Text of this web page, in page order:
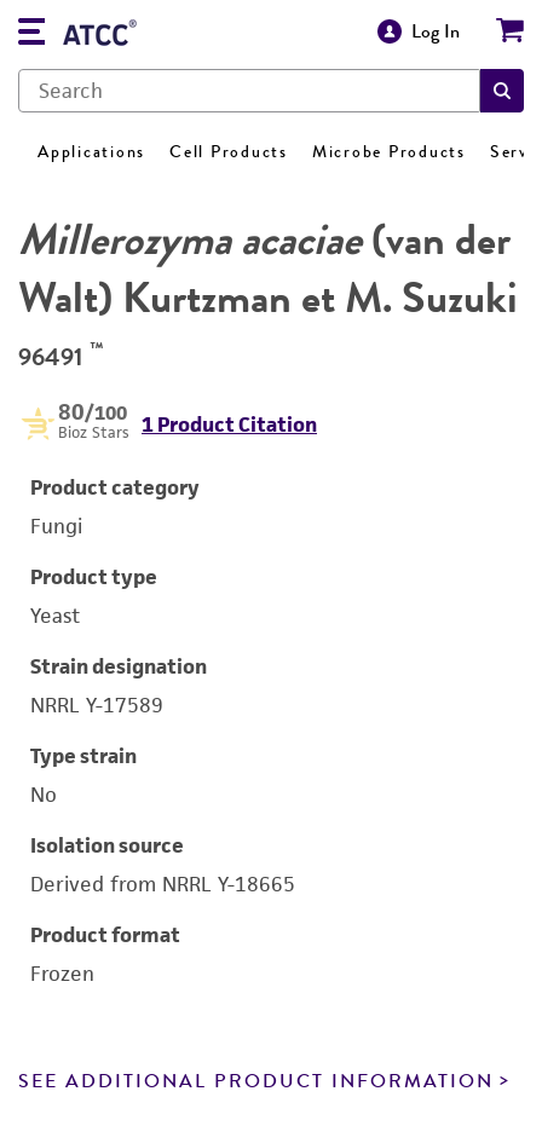
Log In
Applications Cell Products Microbe Products
Millerozyma acaciae(van der
Walt) Kurtzman et M. Suzuki
96491 ™
80/100
Bioz Stars 1 Product Citation
Product category
Fungi
Product type
Yeast
Strain designation
NRRL Y-17589
Type strain
No
Isolation source
Derived from NRRL Y-18665
Product format
Frozen
SEE ADDITIONAL PRODUCT INFORMATION